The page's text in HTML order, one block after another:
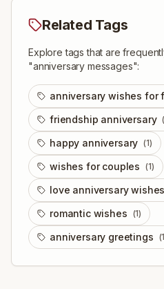
Related Tags
Explore tags that are
"anniversary messages":
anniversary wishes for
friendship anniversary
happy anniversary (1)
wishes for couples (1)
love anniversary wishes
romantic wishes (1)
anniversary greetings (